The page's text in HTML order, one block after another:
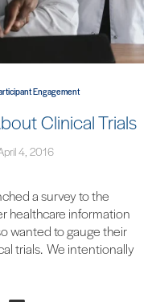
Engagement
Clinical Trials
4, 2016
a survey to the
healthcare information
wanted to gauge their
trials. We intentionally